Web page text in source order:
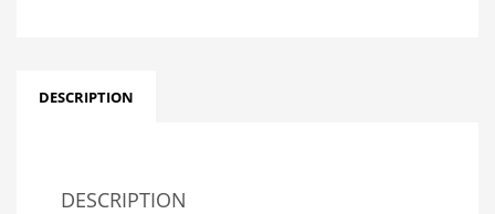
DESCRIPTION
DESCRIPTION